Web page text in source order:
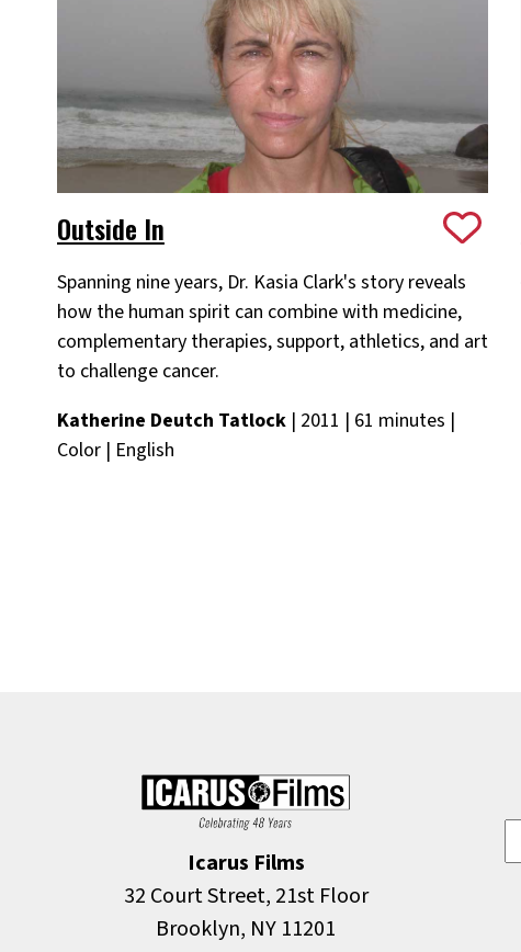
Outside In
Spanning nine years, Dr. Kasia Clark's story reveals
how the human spirit can combine with medicine,
complementary therapies, support, athletics, and art
to challenge cancer.
Katherine Deutch Tatlock| 2011 | 61 minutes |
Color | English
Icarus Films
32 Court Street, 21st Floor
Brooklyn, NY 11201